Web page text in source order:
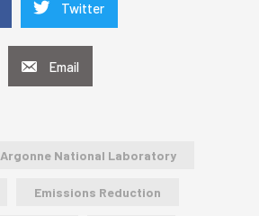
Twitter
Email
Argonne National Laboratory
Emissions Reduction